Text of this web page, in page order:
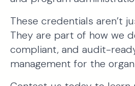
These credentials aren’t
They are part of how we
compliant, and audit-
management for the